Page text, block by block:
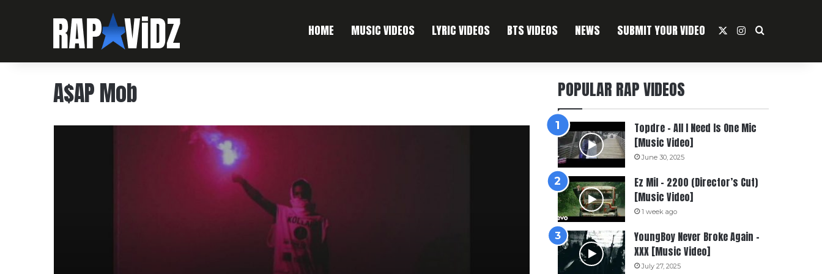
HOME MUSIC VIDEOS LYRIC VIDEOS BTS VIDEOS NEWS SUBMIT YOUR VIDEO Instagram
Search For
A$AP Mob POPULAR RAP VIDEOS
Topdre – All I Need Is One Mic
[Music Video]
June 30, 2025
Ez Mil – 2200 (Director’s Cut)
[Music Video]
1 week ago
YoungBoy Never Broke Again –
XXX [Music Video]
July 27, 2025